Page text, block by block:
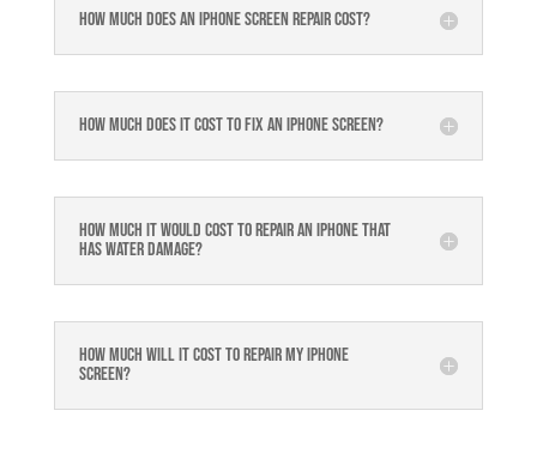
How much does an iPhone screen repair cost?
How much does it cost to fix an iPhone screen?
How much it would cost to repair an iPhone that
has water damage?
How much will it cost to repair my iphone
screen?